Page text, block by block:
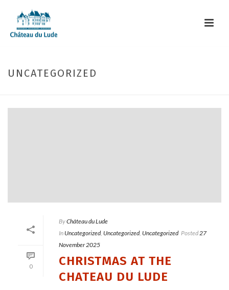
UNCATEGORIZED
0
ByChâteau du Lude
In Uncategorized, Uncategorized, Uncategorized Posted 27
November 2025
CHRISTMAS AT THE
CHATEAU DU LUDE